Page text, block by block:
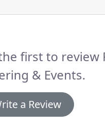
first to review
& Events.
a Review